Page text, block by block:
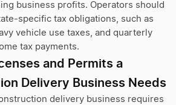
business profits. Operators should
specific tax obligations, such as
vehicle use taxes, and quarterly
tax payments.
and Permits a
Delivery Business Needs
delivery business requires